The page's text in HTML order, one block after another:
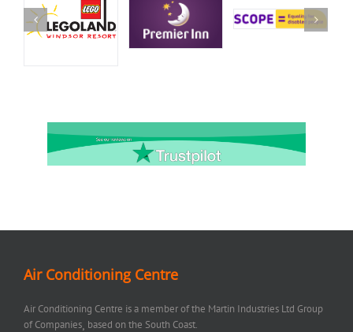
Air Conditioning Centre
Air Conditioning Centre is a member of the Martin Industries Ltd Group
of Companies¸ based on the South Coast.